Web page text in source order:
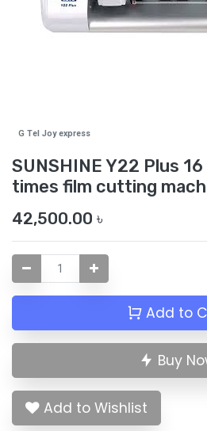
G Tel Joy express
SUNSHINE Y22 Plus
times film cutting
42,500.00 ৳
Add to
Buy
Add to Wishlist